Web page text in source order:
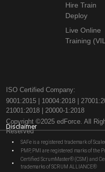
Hire Train
Deploy
Live Online
Training
ISO Certified Company:
9001:2015 | 10004:2018 |
21001:2018 | 20000-1:2018
Copyright ©2025 edForce. All
Reserved
Disclaimer
SAFe is a registered trademark of
PMP, PMI are registered marks of the
Certified ScrumMaster® (CSM) and
trademarks of SCRUM ALLIANCE®